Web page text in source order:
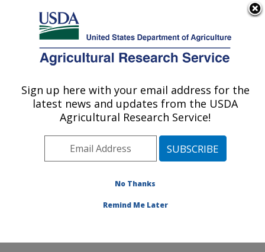
Here's how you know
Agricultural Research Service
U.S. DEPARTMENT OF AGRICULTURE
Soybean/maize Germplasm, Pathology,
and Genetics Research: Urbana, IL
Midwest Area» Urbana, Illinois»
»Publications at this Location
Sign up here with your email address for the
latest news and updates from the USDA
Agricultural Research Service!
No Thanks
Remind Me Later